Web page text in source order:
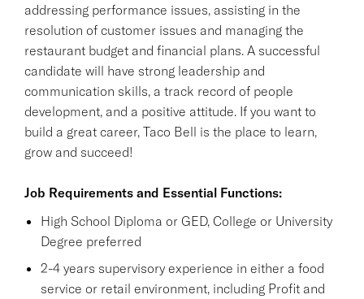
addressing performance issues, assisting in the
resolution of customer issues and managing the
restaurant budget and financial plans. A successful
candidate will have strong leadership and
communication skills, a track record of people
development, and a positive attitude. If you want to
build a great career, Taco Bell is the place to learn,
grow and succeed!
Job Requirements and Essential Functions:
High School Diploma or GED, College or University
Degree preferred
2-4 years supervisory experience in either a food
service or retail environment, including Profit and